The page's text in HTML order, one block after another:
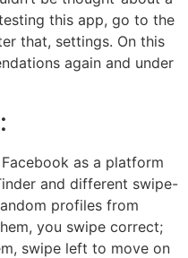
this app, go to the
that, settings. On this
again and under
as a platform
and different swipe-
profiles from
you swipe correct;
swipe left to move on